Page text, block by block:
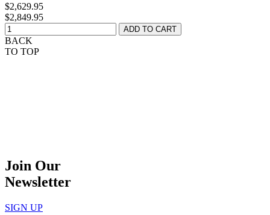
$2,629.95
$2,849.95
BACK
TO TOP
Join Our
Newsletter
SIGN UP